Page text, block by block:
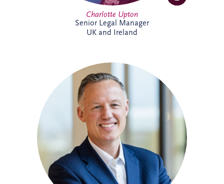
Charlotte Upton
Senior Legal Manager
UK and Ireland
With over two decades of experience in
the PPP sector, Chris has been integral to
Invesis since joining in 2005 as Finance
Manager. Following seven years with PwC
in Edinburgh and London, his career
trajectory within the company saw him
appointed Investments Director in 2009,
Finance Director in 2016, and ultimately,
Chief Executive Officer in November